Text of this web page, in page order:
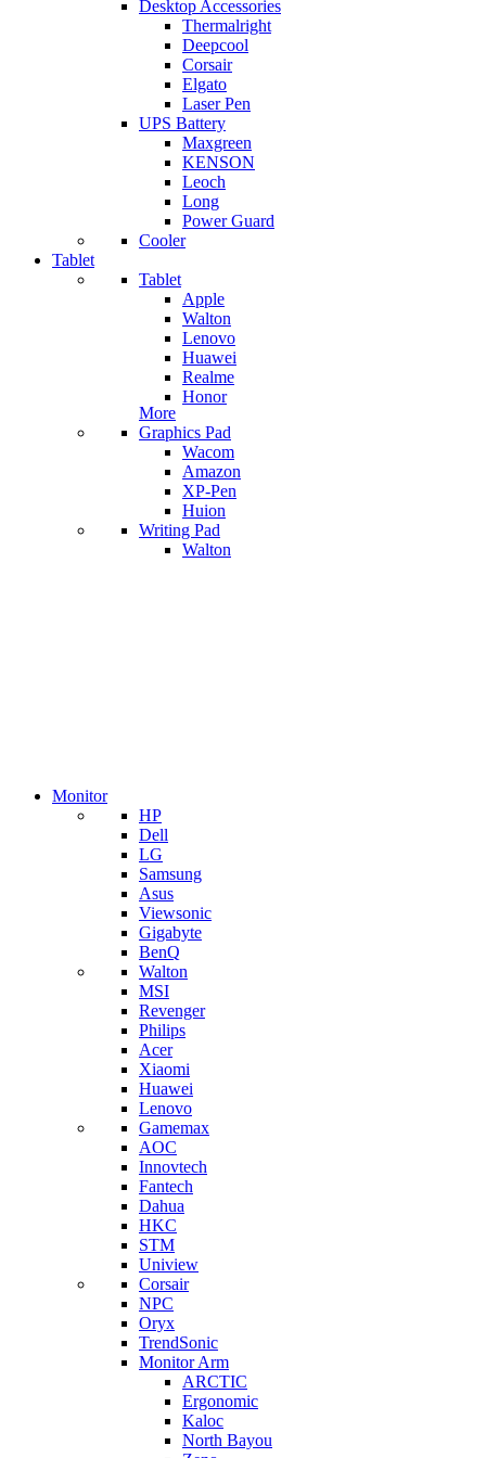
Desktop Accessories
Thermalright
Deepcool
Corsair
Elgato
Laser Pen
UPS Battery
Maxgreen
KENSON
Leoch
Long
Power Guard
Cooler
Tablet
Tablet
Apple
Walton
Lenovo
Huawei
Realme
Honor
More
Graphics Pad
Wacom
Amazon
XP-Pen
Huion
Writing Pad
Walton
Monitor
HP
Dell
LG
Samsung
Asus
Viewsonic
Gigabyte
BenQ
Walton
MSI
Revenger
Philips
Acer
Xiaomi
Huawei
Lenovo
Gamemax
AOC
Innovtech
Fantech
Dahua
HKC
STM
Uniview
Corsair
NPC
Oryx
TrendSonic
Monitor Arm
ARCTIC
Ergonomic
Kaloc
North Bayou